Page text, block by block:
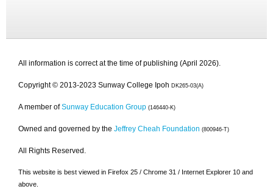
All information is correct at the time of publishing (April 2026).
Copyright © 2013-2023 Sunway College Ipoh DK265-03(A)
A member of Sunway Education Group (146440-K)
Owned and governed by the Jeffrey Cheah Foundation (800946-T)
All Rights Reserved.
This website is best viewed in Firefox 25 / Chrome 31 / Internet Explorer 10 and
above.